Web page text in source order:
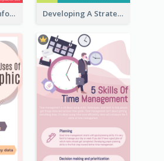
What's in a Cola Infographic Developing A Strategic Marketing Plan Infographic